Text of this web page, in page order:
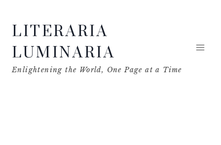
contentLITERARIA
LUMINARIA
Enlightening the World, One Page at a Time